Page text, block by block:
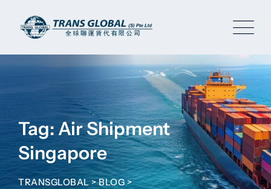
content
Tag: Air Shipment
Singapore
TRANSGLOBAL>BLOG>